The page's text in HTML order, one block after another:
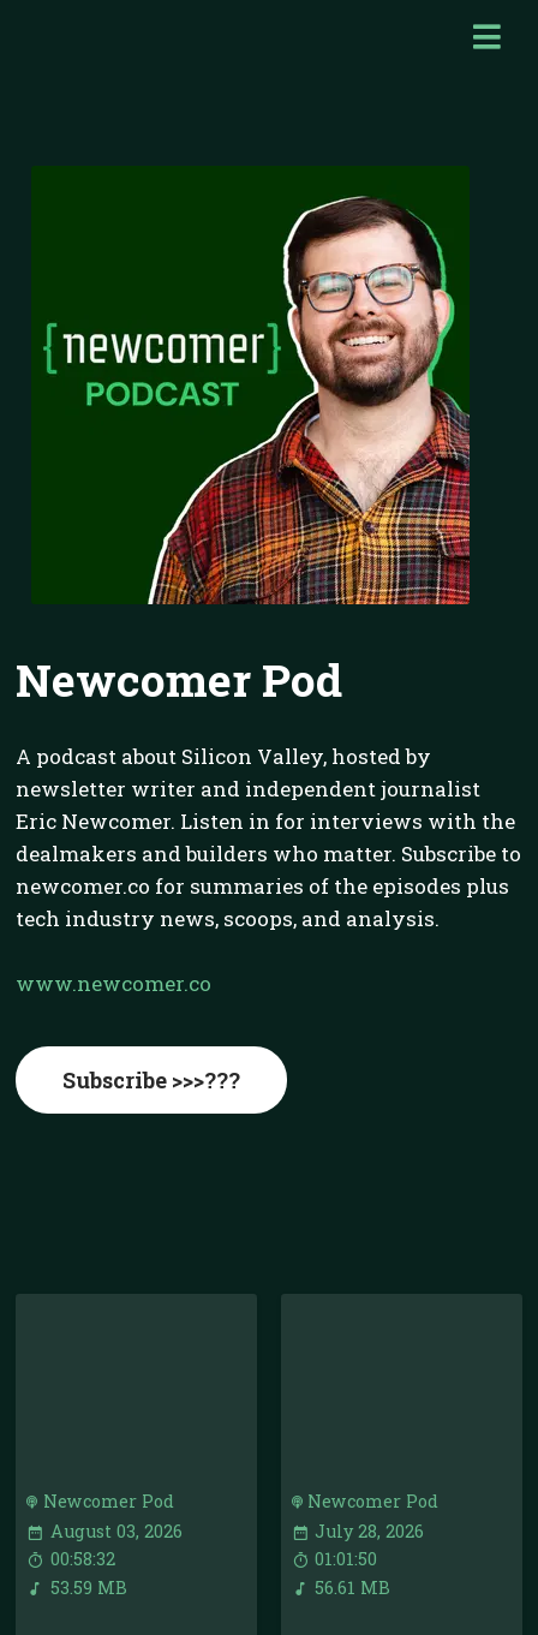
Newcomer Pod
A podcast about Silicon Valley, hosted by
newsletter writer and independent journalist
Eric Newcomer. Listen in for interviews with the
dealmakers and builders who matter. Subscribe to
newcomer.co for summaries of the episodes plus
tech industry news, scoops, and analysis.
www.newcomer.co
Subscribe >>>???
Newcomer Pod
August 03, 2026
00:58:32
53.59 MB
Newcomer Pod
July 28, 2026
01:01:50
56.61 MB